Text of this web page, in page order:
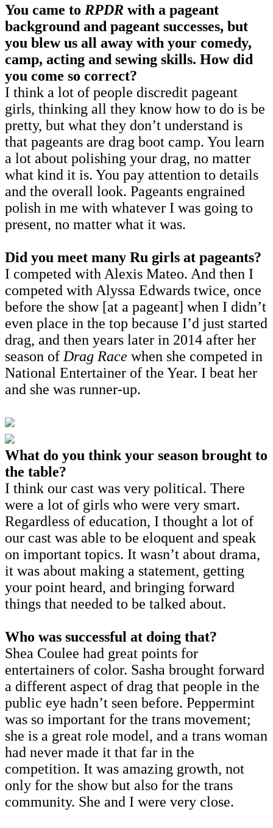
You came to RPDR with a pageant
background and pageant successes, but
you blew us all away with your comedy,
camp, acting and sewing skills. How did
you come so correct?
I think a lot of people discredit pageant
girls, thinking all they know how to do is be
pretty, but what they don’t understand is
that pageants are drag boot camp. You learn
a lot about polishing your drag, no matter
what kind it is. You pay attention to details
and the overall look. Pageants engrained
polish in me with whatever I was going to
present, no matter what it was.
Did you meet many Ru girls at pageants?
I competed with Alexis Mateo. And then I
competed with Alyssa Edwards twice, once
before the show [at a pageant] when I didn’t
even place in the top because I’d just started
drag, and then years later in 2014 after her
season of Drag Race when she competed in
National Entertainer of the Year. I beat her
and she was runner-up.
What do you think your season brought to
the table?
I think our cast was very political. There
were a lot of girls who were very smart.
Regardless of education, I thought a lot of
our cast was able to be eloquent and speak
on important topics. It wasn’t about drama,
it was about making a statement, getting
your point heard, and bringing forward
things that needed to be talked about.
Who was successful at doing that?
Shea Coulee had great points for
entertainers of color. Sasha brought forward
a different aspect of drag that people in the
public eye hadn’t seen before. Peppermint
was so important for the trans movement;
she is a great role model, and a trans woman
had never made it that far in the
competition. It was amazing growth, not
only for the show but also for the trans
community. She and I were very close.